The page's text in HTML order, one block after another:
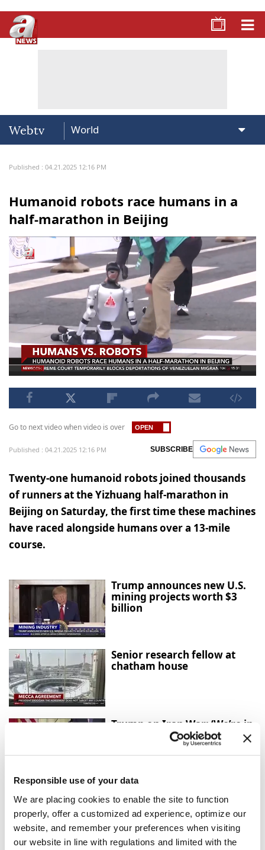
Responsible use of your data
We are placing cookies to enable the site to function
properly, offer a customized ad experience, optimize our
website, and remember your preferences when visiting
our website in line with regulations and limited with the
Webtv
Published : 04.21.2025 12:16 PM
Humanoid robots race humans in a
half-marathon in Beijing
Go to next video when video is over
Published : 04.21.2025 12:16 PM SUBSCRIBE
Twenty-one humanoid robots joined thousands
of runners at the Yizhuang half-marathon in
Beijing on Saturday, the first time these machines
have raced alongside humans over a 13-mile
course.
Trump announces new U.S.
mining projects worth $3
billion
Senior research fellow at
chatham house
Trump on Iran War: ‘We’re in
Great Shape, but We Always
Mecca Agreement: Türkiye,
Saudi Arabia and Pakistan
Deepen Defense
Cooperation